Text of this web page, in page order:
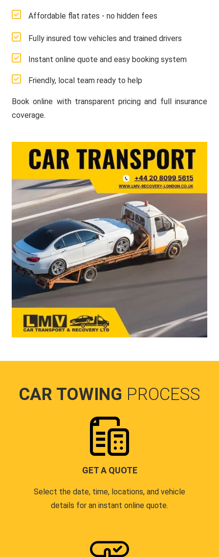
Affordable flat rates - no hidden fees
Fully insured tow vehicles and trained drivers
Instant online quote and easy booking system
Friendly, local team ready to help
Book online with transparent pricing and full insurance
coverage.
CAR TOWING PROCESS
GET A QUOTE
Select the date, time, locations, and vehicle
details for an instant online quote.